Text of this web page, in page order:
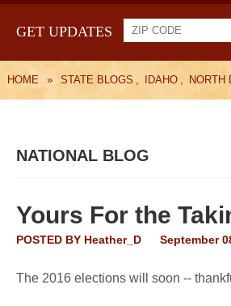
GET UPDATES
HOME » STATE BLOGS , IDAHO , NORTH
NATIONAL BLOG
Yours For the
POSTED BY Heather_D September
The 2016 elections will soon --